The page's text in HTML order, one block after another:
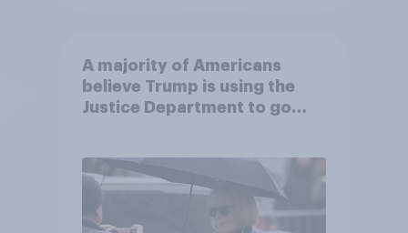
A majority of Americans
believe Trump is using the
Justice Department to go